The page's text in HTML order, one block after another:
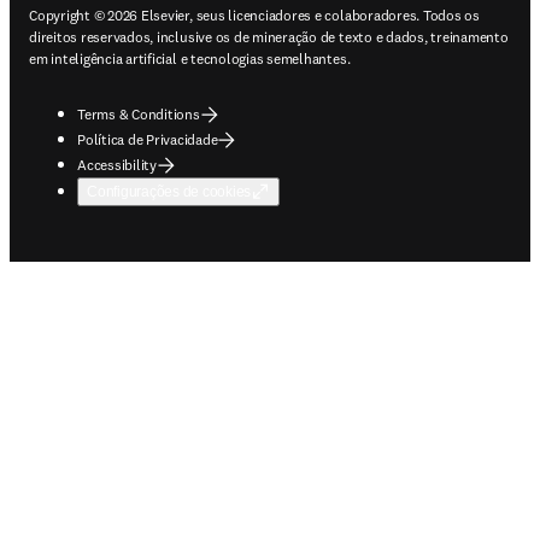
Copyright © 2026 Elsevier, seus licenciadores e colaboradores. Todos os
direitos reservados, inclusive os de mineração de texto e dados, treinamento
em inteligência artificial e tecnologias semelhantes.
Terms & Conditions
Política de Privacidade
Accessibility